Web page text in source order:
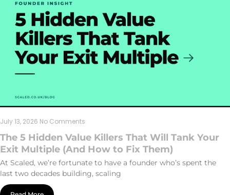
The 5 Hidden Value Killers That Will Tank Your
Exit Multiple (And How to Fix Them)
July 13, 2026 No Comments
At Scaled, we’re fortunate to have a founder who’s spent the
last two decades building, scaling